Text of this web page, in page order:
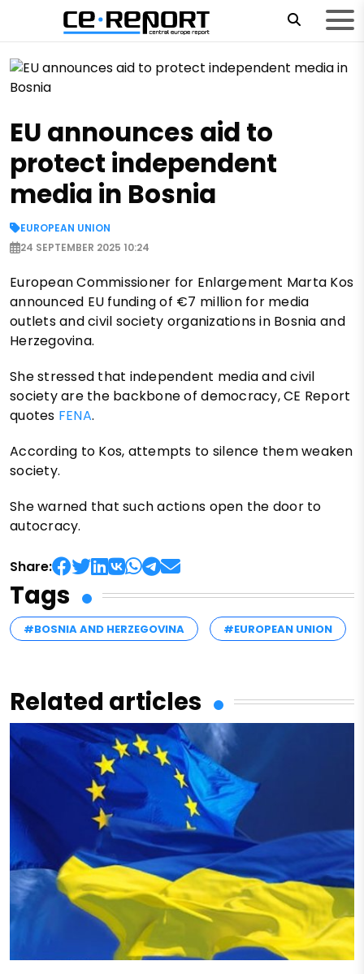
EU announces aid to
protect independent
media in Bosnia
EUROPEAN UNION
24 SEPTEMBER 2025 10:24
European Commissioner for Enlargement Marta Kos
announced EU funding of €7 million for media
outlets and civil society organizations in Bosnia and
Herzegovina.
She stressed that independent media and civil
society are the backbone of democracy, CE Report
quotes FENA.
According to Kos, attempts to silence them weaken
society.
She warned that such actions open the door to
autocracy.
Share:
Tags
#BOSNIA AND HERZEGOVINA #EUROPEAN UNION
Related articles